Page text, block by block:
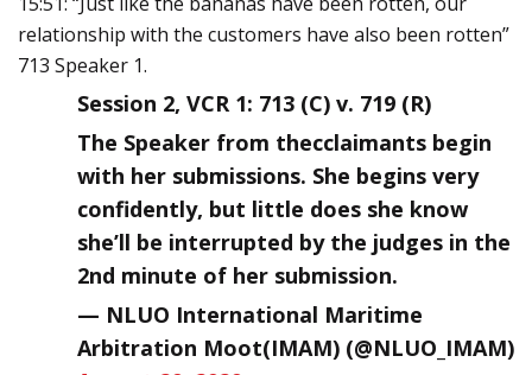
relationship with the customers have also been rotten”
713 Speaker 1.
Session 2, VCR 1: 713 (C) v. 719 (R)
The Speaker from thecclaimants begin
with her submissions. She begins very
confidently, but little does she know
she’ll be interrupted by the judges in the
2nd minute of her submission.
— NLUO International Maritime
Arbitration Moot(IMAM) (@NLUO_IMAM)